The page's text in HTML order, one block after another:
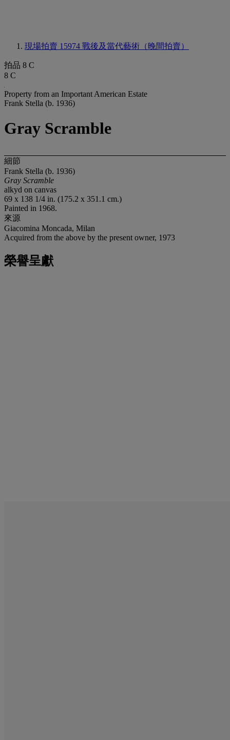
現場拍賣 15974 戰後及當代藝術（晚間拍賣）
拍品 8 C
8 C
Property from an Important American Estate
Frank Stella (b. 1936)
Gray Scramble
細節
Frank Stella (b. 1936)
Gray Scramble
alkyd on canvas
69 x 138 1/4 in. (175.2 x 351.1 cm.)
Painted in 1968.
來源
Giacomina Moncada, Milan
Acquired from the above by the present owner, 1973
榮譽呈獻